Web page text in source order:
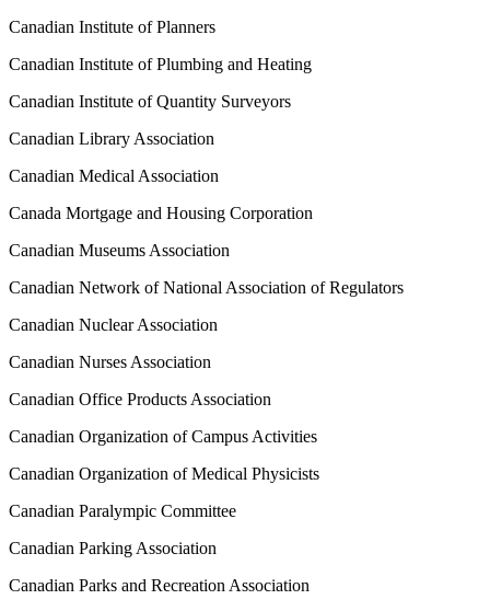
Canadian Institute of Planners
Canadian Institute of Plumbing and Heating
Canadian Institute of Quantity Surveyors
Canadian Library Association
Canadian Medical Association
Canada Mortgage and Housing Corporation
Canadian Museums Association
Canadian Network of National Association of Regulators
Canadian Nuclear Association
Canadian Nurses Association
Canadian Office Products Association
Canadian Organization of Campus Activities
Canadian Organization of Medical Physicists
Canadian Paralympic Committee
Canadian Parking Association
Canadian Parks and Recreation Association